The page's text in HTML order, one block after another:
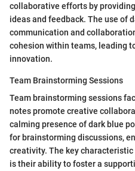
collaborative efforts by
ideas and feedback. The use of
communication and
cohesion within teams, leading
innovation.
Team Brainstorming Sessions
Team brainstorming sessions
notes promote creative
calming presence of dark blue
for brainstorming discussions,
creativity. The key
is their ability to foster a